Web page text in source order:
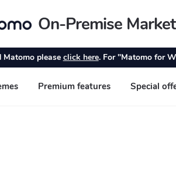
On-Premise
Matomo please click here. For "Matomo for
Premium features Special